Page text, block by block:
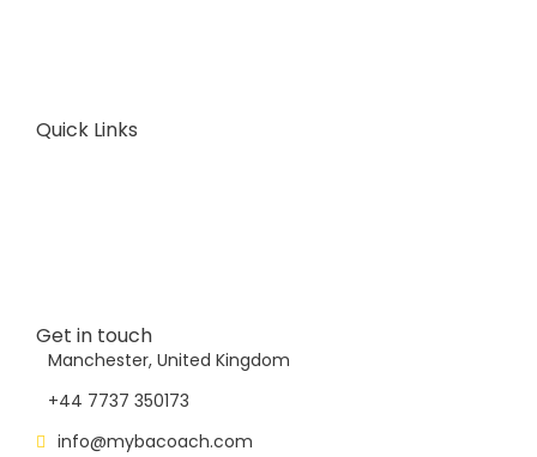
Quick Links
Get in touch
Manchester, United Kingdom
+44 7737 350173
info@mybacoach.com